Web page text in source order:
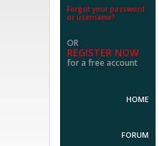
Forgot your password
or username?
OR
REGISTER NOW
for a free account
HOME
FORUM